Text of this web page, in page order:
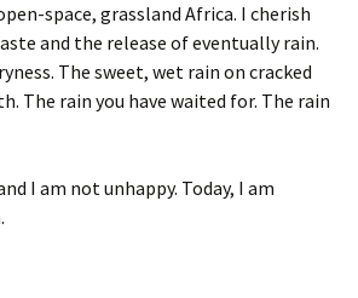
space, grassland Africa. I cherish
and the release of eventually rain.
The sweet, wet rain on cracked
The rain you have waited for. The rain
I am not unhappy. Today, I am